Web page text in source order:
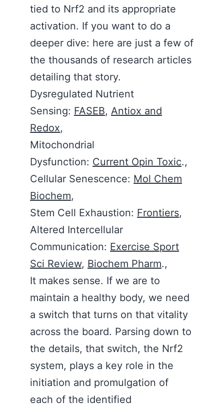
tied to Nrf2 and its appropriate
activation. If you want to do a
deeper dive: here are just a few of
the thousands of research articles
detailing that story.
Dysregulated Nutrient
Sensing: FASEB, Antiox and
Redox,
Mitochondrial
Dysfunction: Current Opin Toxic.,
Cellular Senescence: Mol Chem
Biochem,
Stem Cell Exhaustion: Frontiers,
Altered Intercellular
Communication: Exercise Sport
Sci Review, Biochem Pharm.,
It makes sense. If we are to
maintain a healthy body, we need
a switch that turns on that vitality
across the board. Parsing down to
the details, that switch, the Nrf2
system, plays a key role in the
initiation and promulgation of
each of the identified